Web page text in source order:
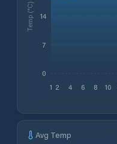
1 2 4 6 8 10
0
7
14
Temp (°C)
Avg Temp